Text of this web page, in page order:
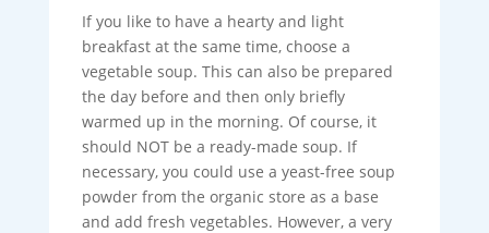
If you like to have a hearty and light
breakfast at the same time, choose a
vegetable soup. This can also be prepared
the day before and then only briefly
warmed up in the morning. Of course, it
should NOT be a ready-made soup. If
necessary, you could use a yeast-free soup
powder from the organic store as a base
and add fresh vegetables. However, a very